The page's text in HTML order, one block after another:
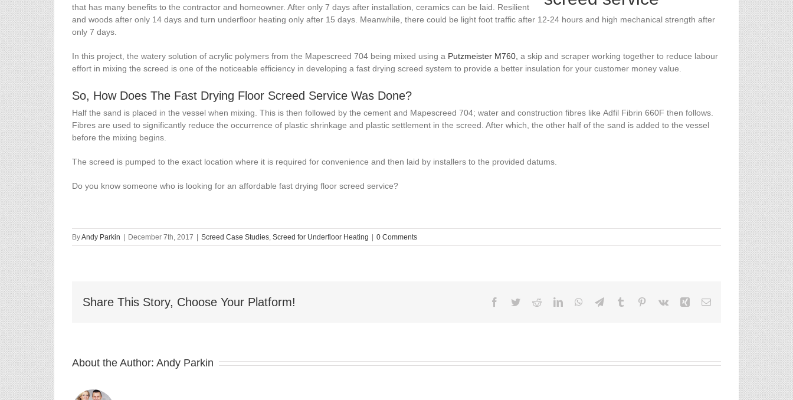
that has many benefits to the contractor and homeowner. After only 7 days after installation, ceramics can be laid. Resilient
and woods after only 14 days and turn underfloor heating only after 15 days. Meanwhile, there could be light foot traffic after 12-24 hours and high mechanical strength after
only 7 days.
In this project, the watery solution of acrylic polymers from the Mapescreed 704 being mixed using a Putzmeister M760, a skip and scraper working together to reduce labour
effort in mixing the screed is one of the noticeable efficiency in developing a fast drying screed system to provide a better insulation for your customer money value.
So, How Does The Fast Drying Floor Screed Service Was Done?
Half the sand is placed in the vessel when mixing. This is then followed by the cement and Mapescreed 704; water and construction fibres like Adfil Fibrin 660F then follows.
Fibres are used to significantly reduce the occurrence of plastic shrinkage and plastic settlement in the screed. After which, the other half of the sand is added to the vessel
before the mixing begins.
The screed is pumped to the exact location where it is required for convenience and then laid by installers to the provided datums.
Do you know someone who is looking for an affordable fast drying floor screed service?
ByAndy Parkin | December 7th, 2017 | Screed Case Studies Screed for Underfloor Heating | 0 Comments
Share This Story, Choose Your Platform! Facebook
TwitterRedditLinkedInWhatsApp
TelegramTumblr Pinterest
Vk Xing Email
About the Author: Andy Parkin